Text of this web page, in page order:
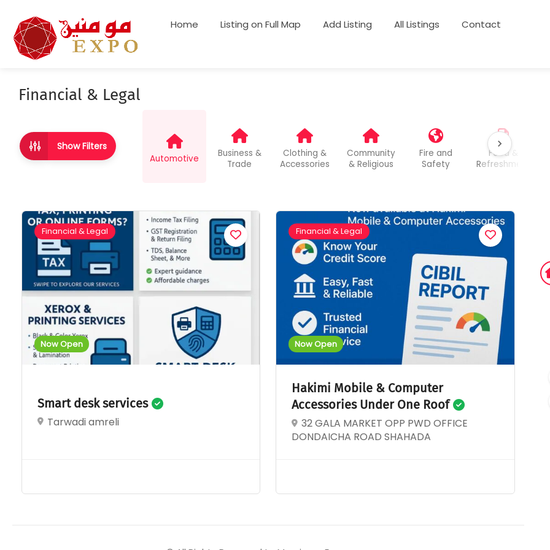
Home Listing on Full Map Add Listing All Listings Contact
Financial & Legal
Show Filters
Automotive
Business &
Trade
Clothing &
Accessories
Community
& Religious
Fire and
Safety
Food &
Refreshment
Now Open
Financial & Legal
Smart desk services
Tarwadi amreli
Now Open
Financial & Legal
Hakimi Mobile & Computer
Accessories Under One Roof
32 GALA MARKET OPP PWD OFFICE
DONDAICHA ROAD SHAHADA